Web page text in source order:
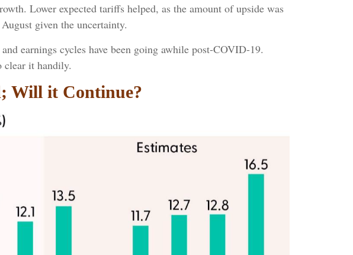
Lower expected tariffs helped, as the amount of upside was
given the uncertainty.
earnings cycles have been going awhile post-COVID-19.
clear it handily.
Will it Continue?